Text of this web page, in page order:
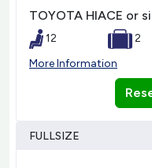
TOYOTA HIACE or
12
2
More Information
FULLSIZE